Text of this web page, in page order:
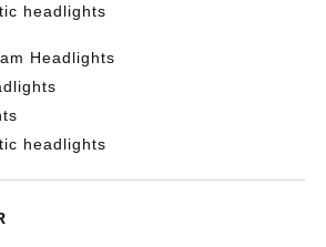
headlights
Headlights
headlights